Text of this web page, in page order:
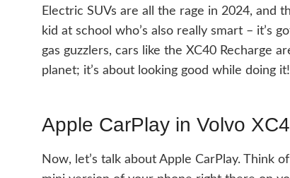
Electric SUVs are all the rage in 2024, and
kid at school who’s also really smart – it’s
gas guzzlers, cars like the XC40 Recharge
planet; it’s about looking good while doing it!
Apple CarPlay in Volvo
Now, let’s talk about Apple CarPlay. Think